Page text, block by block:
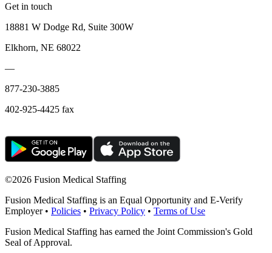
Get in touch
18881 W Dodge Rd, Suite 300W
Elkhorn, NE 68022
—
877-230-3885
402-925-4425 fax
©2026 Fusion Medical Staffing
Fusion Medical Staffing is an Equal Opportunity and E-Verify
Employer • Policies • Privacy Policy • Terms of Use
Fusion Medical Staffing has earned the Joint Commission's Gold
Seal of Approval.